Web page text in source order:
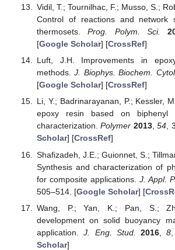
Vidil, T.; Tournilhac, F.; Musso, S.;
Control of reactions and network
thermosets.Prog. Polym. Sci.
[Google Scholar] [CrossRef]
Luft, J.H. Improvements in
methods.J. Biophys. Biochem.
[Google Scholar] [CrossRef]
Li, Y.; Badrinarayanan, P.; Kessler,
epoxy resin based on biphenyl
characterization.Polymer 2013,54,
Scholar] [CrossRef]
Shafizadeh, J.E.; Guionnet, S.;
Synthesis and characterization of
for composite applications. J. Appl.
505–514. [Google Scholar] [
Wang, P.; Yan, K.; Pan, S.;
development on solid buoyancy
application.J. Eng. Stud. 2016 ,8
Scholar]